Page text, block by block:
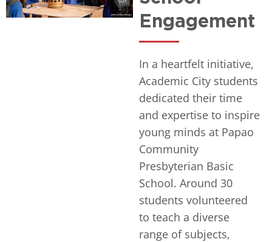
Engagement
In a heartfelt initiative,
Academic City students
dedicated their time
and expertise to inspire
young minds at Papao
Community
Presbyterian Basic
School. Around 30
students volunteered
to teach a diverse
range of subjects,